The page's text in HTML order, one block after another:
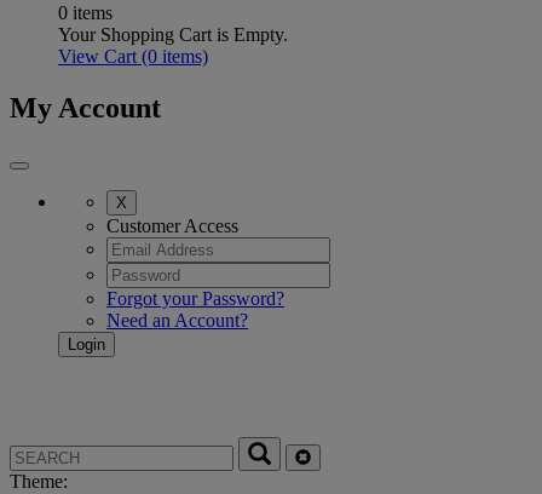
0 items
Your Shopping Cart is Empty.
View Cart (0 items)
My Account
X
Customer Access
Forgot your Password?
Need an Account?
Theme: